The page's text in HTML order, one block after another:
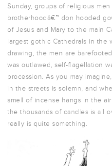
Sunday, groups of religious
brotherhoodâ€™ don hooded
of Jesus and Mary to the main
largest gothic Cathedrals in the
drawing, the men are
was outlawed, self-flagellation
procession. As you may
in the streets is solemn, and
smell of incense hangs in the
the thousands of candles is all
really is quite something.